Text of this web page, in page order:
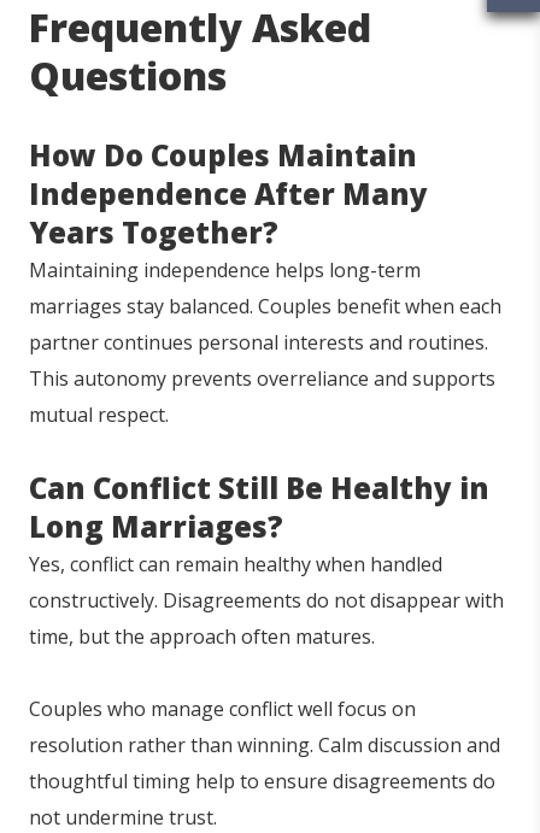
Frequently Asked
Questions
How Do Couples Maintain
Independence After Many
Years Together?
Maintaining independence helps long-term
marriages stay balanced. Couples benefit when each
partner continues personal interests and routines.
This autonomy prevents overreliance and supports
mutual respect.
Can Conflict Still Be Healthy in
Long Marriages?
Yes, conflict can remain healthy when handled
constructively. Disagreements do not disappear with
time, but the approach often matures.
Couples who manage conflict well focus on
resolution rather than winning. Calm discussion and
thoughtful timing help to ensure disagreements do
not undermine trust.